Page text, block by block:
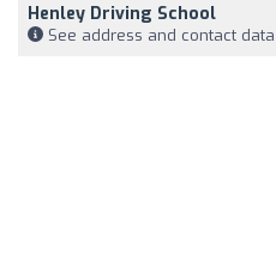
Henley Driving School
See address and contact data